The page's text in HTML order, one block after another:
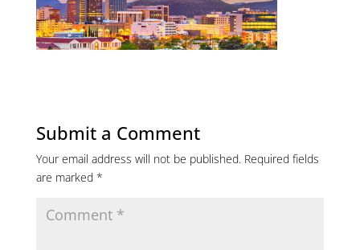
Submit a Comment
Your email address will not be published. Required fields
are marked *